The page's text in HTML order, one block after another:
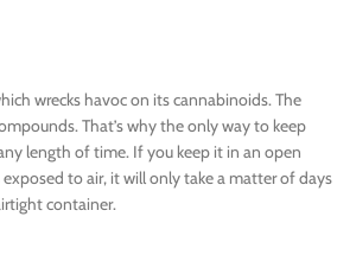
wrecks havoc on its cannabinoids. The
That’s why the only way to keep
length of time. If you keep it in an open
to air, it will only take a matter of days
container.